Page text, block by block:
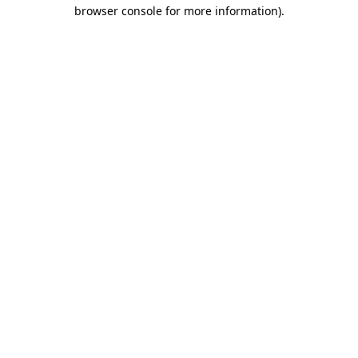
browser console for more information).